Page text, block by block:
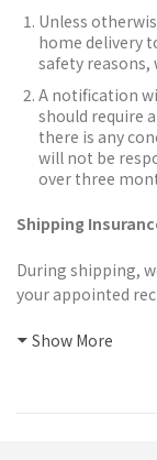
Unless
home delivery
safety reasons,
A notification
should require
there is any
will not be
over three
Shipping
During shipping,
your appointed
Show More